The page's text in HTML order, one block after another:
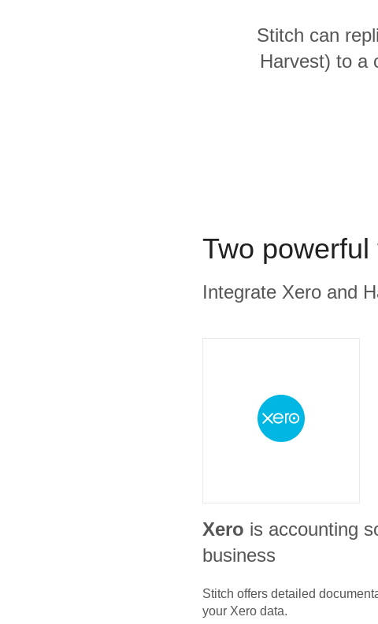
Stitch can
Harvest) to a
Two
Integrate Xero and
Xero is accounting
business
Stitch offers detailed
your Xero data.